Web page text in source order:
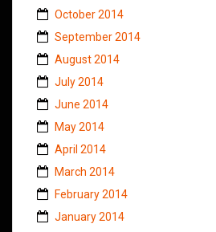
October 2014
September 2014
August 2014
July 2014
June 2014
May 2014
April 2014
March 2014
February 2014
January 2014